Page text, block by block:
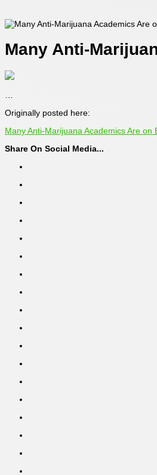
Many Anti-
Originally posted here:
Many Anti-Marijuana Academics Are on
Share On Social Media...